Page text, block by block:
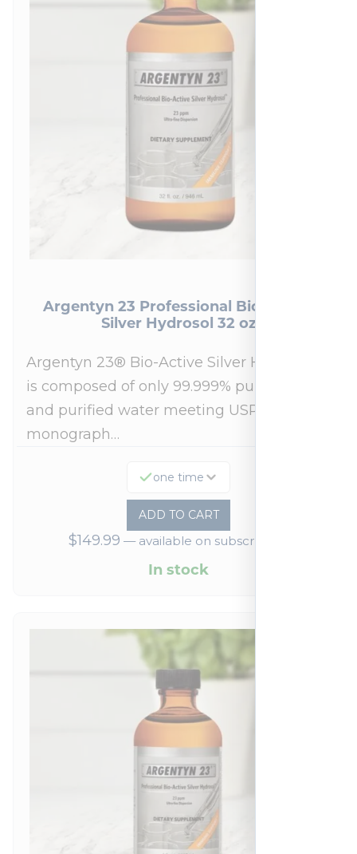
Argentyn 23 Professional Bio-Active
Silver Hydrosol 32 oz
Argentyn 23® Bio-Active Silver Hydrosol™
is composed of only 99.999% pure silver
and purified water meeting USP 23, FDA
monograph…
one time
ADD TO CART
$149.99 —available on subscription
In stock